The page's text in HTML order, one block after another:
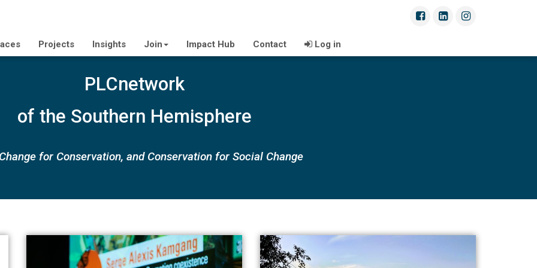
Projects Insights Join Impact Hub Contact Log in
PLCnetwork
of the Southern Hemisphere
for Conservation, and Conservation for Social Change